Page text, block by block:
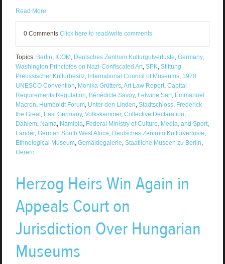
Read More
0 Comments Click here to read/write comments
Topics: Berlin, ICOM , Deutsches Zentrum Kulturgutverluste, Germany,
Washington Principles on Nazi-Confiscated Art, SPK, Stiftung
Preussischer Kulturbesitz, International Council of Museums, 1970
UNESCO Convention, Monika Grütters,Art Law Report, Capital
Requirements Regulation, Bénédicte Savoy, Felwine Sarr, Emmanuel
Macron, Humboldt Forum, Unter den Linden, Stadtschloss, Frederick
the Great, East Germany, Volkskammer, Collective Declaration,
Dahlem, Nama, Namibia, Federal Ministry of Culture, Media, and Sport,
Länder, German South West Africa, Deutsches Zentrum Kulturverluste,
Ethnological Museum, Gemäldegalerie, Staatliche Museen zu Berlin,
Herero
Herzog Heirs Win Again in
Appeals Court on
Jurisdiction Over Hungarian
Museums